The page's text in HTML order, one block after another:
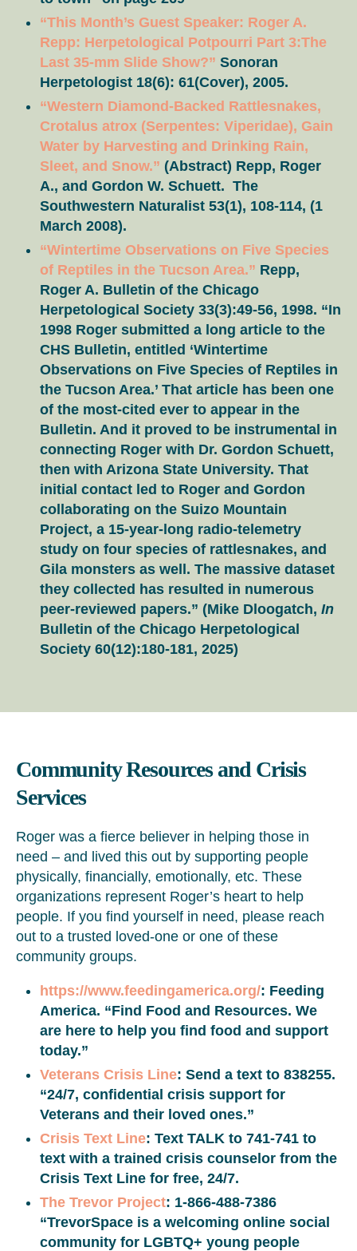
“This Month’s Guest Speaker: Roger A.
Repp: Herpetological Potpourri Part 3:The
Last 35-mm Slide Show?” Sonoran
Herpetologist 18(6): 61(Cover), 2005.
“Western Diamond-Backed Rattlesnakes,
Crotalus atrox (Serpentes: Viperidae), Gain
Water by Harvesting and Drinking Rain,
Sleet, and Snow.” (Abstract) Repp, Roger
A., and Gordon W. Schuett. The
Southwestern Naturalist 53(1), 108-114, (1
March 2008).
“Wintertime Observations on Five Species
of Reptiles in the Tucson Area.” Repp,
Roger A. Bulletin of the Chicago
Herpetological Society 33(3):49-56, 1998. “In
1998 Roger submitted a long article to the
CHS Bulletin, entitled ‘Wintertime
Observations on Five Species of Reptiles in
the Tucson Area.’ That article has been one
of the most-cited ever to appear in the
Bulletin. And it proved to be instrumental in
connecting Roger with Dr. Gordon Schuett,
then with Arizona State University. That
initial contact led to Roger and Gordon
collaborating on the Suizo Mountain
Project, a 15-year-long radio-telemetry
study on four species of rattlesnakes, and
Gila monsters as well. The massive dataset
they collected has resulted in numerous
peer-reviewed papers.” (Mike Dloogatch, In
Bulletin of the Chicago Herpetological
Society 60(12):180-181, 2025)
Community Resources and Crisis
Services
Roger was a fierce believer in helping those in
need – and lived this out by supporting people
physically, financially, emotionally, etc. These
organizations represent Roger’s heart to help
people. If you find yourself in need, please reach
out to a trusted loved-one or one of these
community groups.
https://www.feedingamerica.org/: Feeding
America. “Find Food and Resources. We
are here to help you find food and support
today.”
Veterans Crisis Line: Send a text to 838255.
“24/7, confidential crisis support for
Veterans and their loved ones.”
Crisis Text Line: Text TALK to 741-741 to
text with a trained crisis counselor from the
Crisis Text Line for free, 24/7.
The Trevor Project: 1-866-488-7386
“TrevorSpace is a welcoming online social
community for LGBTQ+ young people